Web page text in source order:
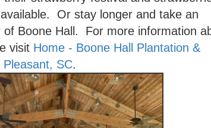
Or stay longer and take an
of Boone Hall. For more information
visit Home - Boone Hall Plantation &
SC.